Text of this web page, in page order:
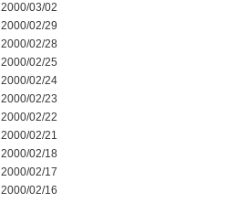
2000/03/02
2000/02/29
2000/02/28
2000/02/25
2000/02/24
2000/02/23
2000/02/22
2000/02/21
2000/02/18
2000/02/17
2000/02/16